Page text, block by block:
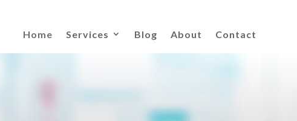
Home Services Blog About Contact